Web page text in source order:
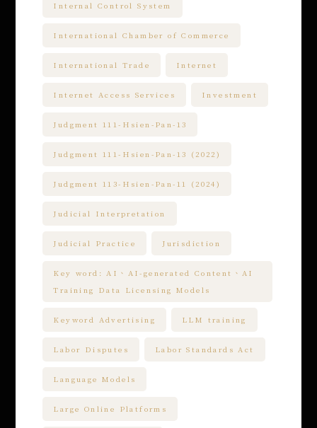
Internal Control System
International Chamber of Commerce
International Trade Internet
Internet Access Services Investment
Judgment 111-Hsien-Pan-13
Judgment 111-Hsien-Pan-13 (2022)
Judgment 113-Hsien-Pan-11 (2024)
Judicial Interpretation
Judicial Practice Jurisdiction
Key word: AI、AI-generated Content、AI
Training Data Licensing Models
Keyword Advertising LLM training
Labor Disputes Labor Standards Act
Language Models
Large Online Platforms